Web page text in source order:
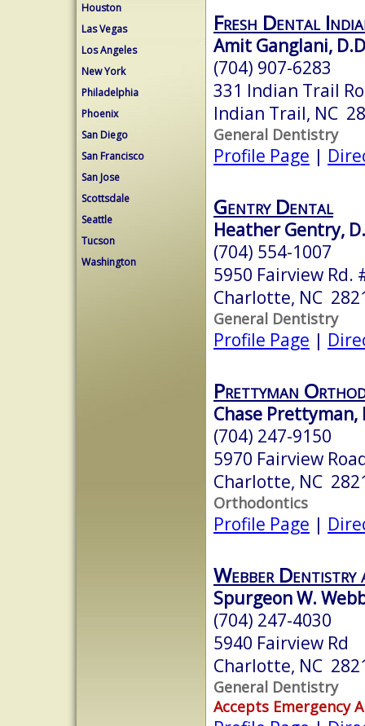
Houston
Las Vegas
Los Angeles
New York
Philadelphia
Phoenix
San Diego
San Francisco
San Jose
Scottsdale
Seattle
Tucson
Washington
Fresh Dental
Amit Ganglani,
(704) 907-6283
331 Indian Trail
Indian Trail, NC
General Dentistry
Profile Page |
Gentry Dental
Heather Gentry,
(704) 554-1007
5950 Fairview Rd.
Charlotte, NC
General Dentistry
Profile Page |
Prettyman
Chase Prettyman,
(704) 247-9150
5970 Fairview
Charlotte, NC
Orthodontics
Profile Page |
Webber
Spurgeon W.
(704) 247-4030
5940 Fairview Rd
Charlotte, NC
General Dentistry
Accepts Emergency